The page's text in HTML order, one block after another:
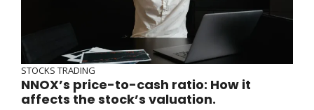
STOCKS TRADING
NNOX’s price-to-cash ratio: How it
affects the stock’s valuation.